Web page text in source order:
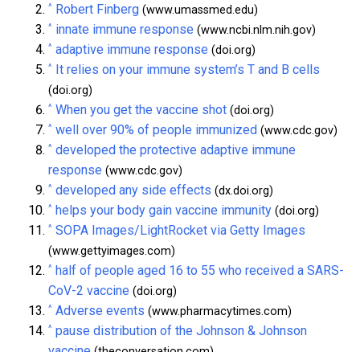
^ Robert Finberg (www.umassmed.edu)
^ innate immune response (www.ncbi.nlm.nih.gov)
^ adaptive immune response (doi.org)
^ It relies on your immune system’s T and B cells
(doi.org)
^ When you get the vaccine shot (doi.org)
^ well over 90% of people immunized (www.cdc.gov)
^ developed the protective adaptive immune
response (www.cdc.gov)
^ developed any side effects (dx.doi.org)
^ helps your body gain vaccine immunity (doi.org)
^ SOPA Images/LightRocket via Getty Images
(www.gettyimages.com)
^ half of people aged 16 to 55 who received a SARS-
CoV-2 vaccine (doi.org)
^ Adverse events (www.pharmacytimes.com)
^ pause distribution of the Johnson & Johnson